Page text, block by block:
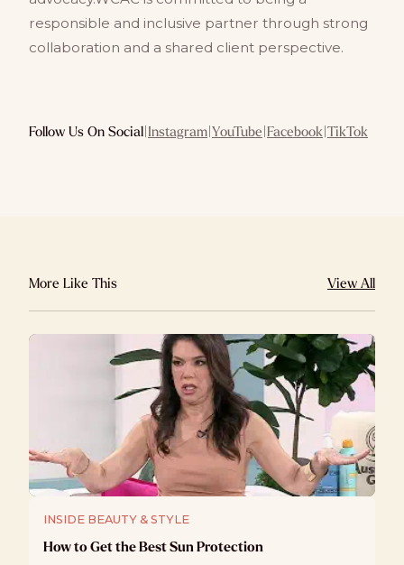
responsible and inclusive partner through strong
collaboration and a shared client perspective.
Follow Us On Social|Instagram|YouTube|Facebook|TikTok
More Like This View All
INSIDE BEAUTY & STYLE
How to Get the Best Sun Protection